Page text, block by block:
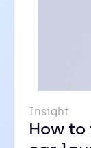
Insight
How